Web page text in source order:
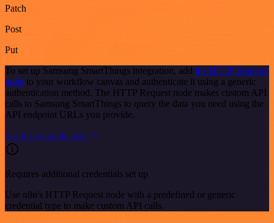
Patch
Post
Put
To set up Samsung SmartThings integration, add the HTTP Request
node to your workflow canvas and authenticate it using a generic
authentication method. The HTTP Request node makes custom API
calls to Samsung SmartThings to query the data you need using the
API endpoint URLs you provide.
See the example here
Requires additional credentials set up
Use n8n's HTTP Request node with a predefined or generic
credential type to make custom API calls.